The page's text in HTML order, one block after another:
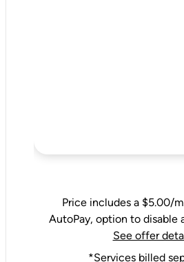
Price includes a $5.00/
AutoPay, option to disable
See offer
*Services billed